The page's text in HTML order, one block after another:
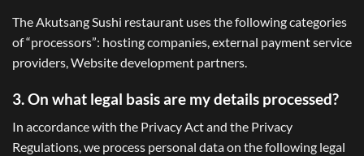
The Akutsang Sushi restaurant uses the following categories
of “processors”: hosting companies, external payment service
providers, Website development partners.
3. On what legal basis are my details processed?
In accordance with the Privacy Act and the Privacy
Regulations, we process personal data on the following legal